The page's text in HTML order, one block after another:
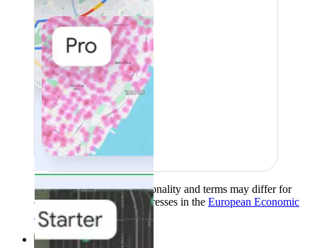
Product availability, functionality and terms may differ for
customers with billing addresses in the European Economic
Area (EEA).Learn more
Solutions